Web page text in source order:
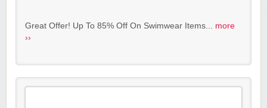
Great Offer! Up To 85% Off On Swimwear Items... more
››